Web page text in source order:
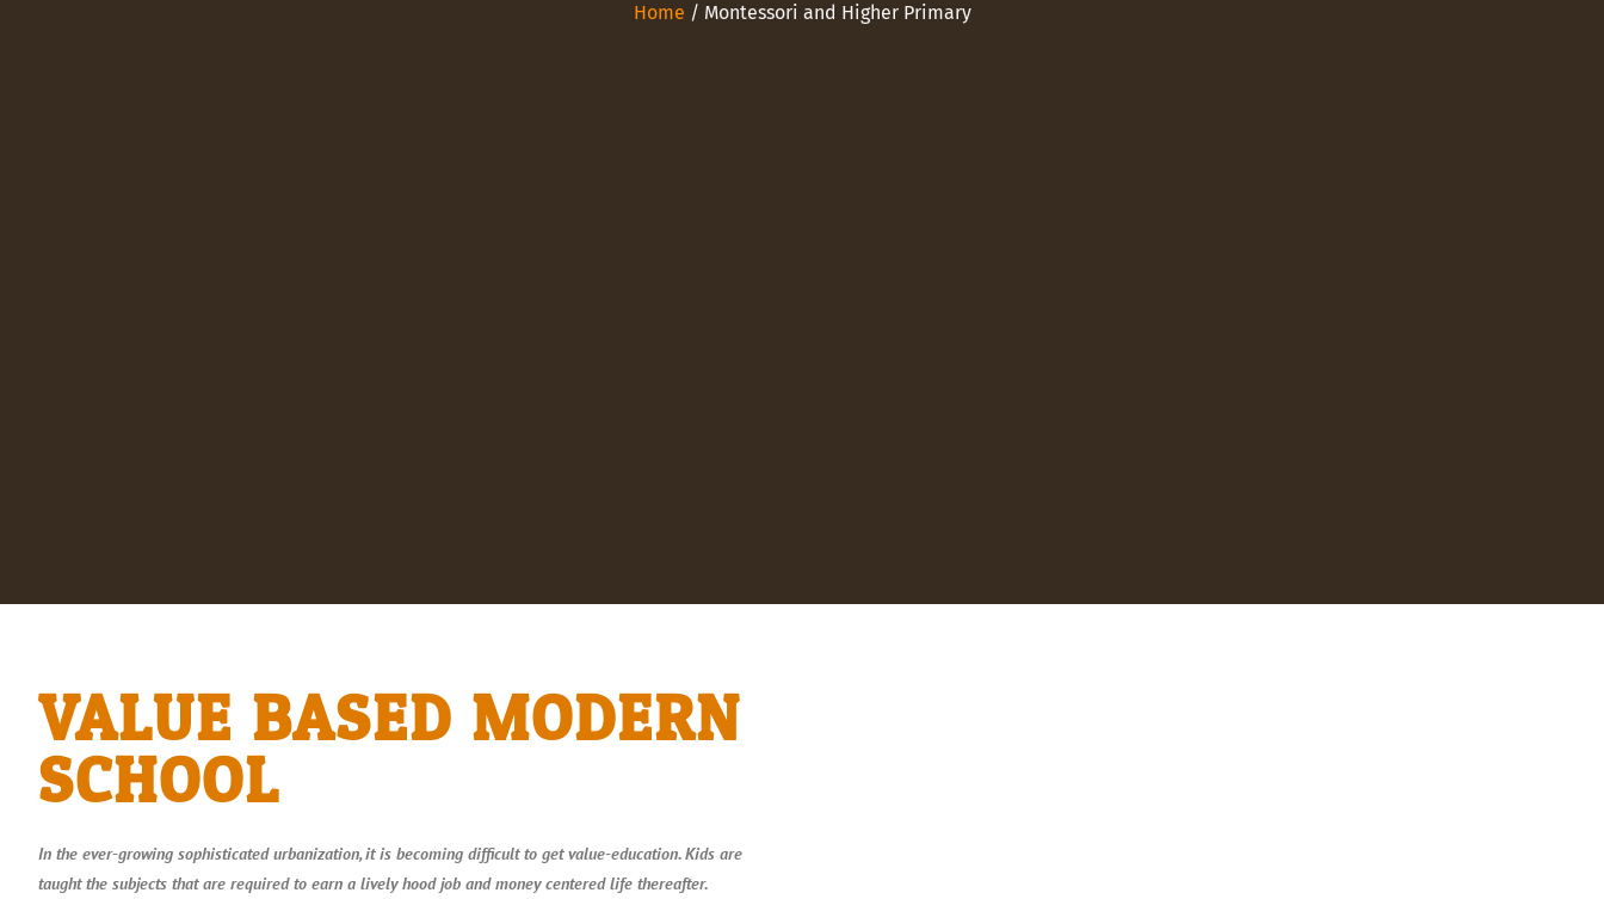
Home / Montessori and Higher Primary
VALUE BASED MODERN
SCHOOL​
In the ever-growing sophisticated urbanization, it is becoming difficult to get value-education. Kids are
taught the subjects that are required to earn a lively hood job and money centered life thereafter.